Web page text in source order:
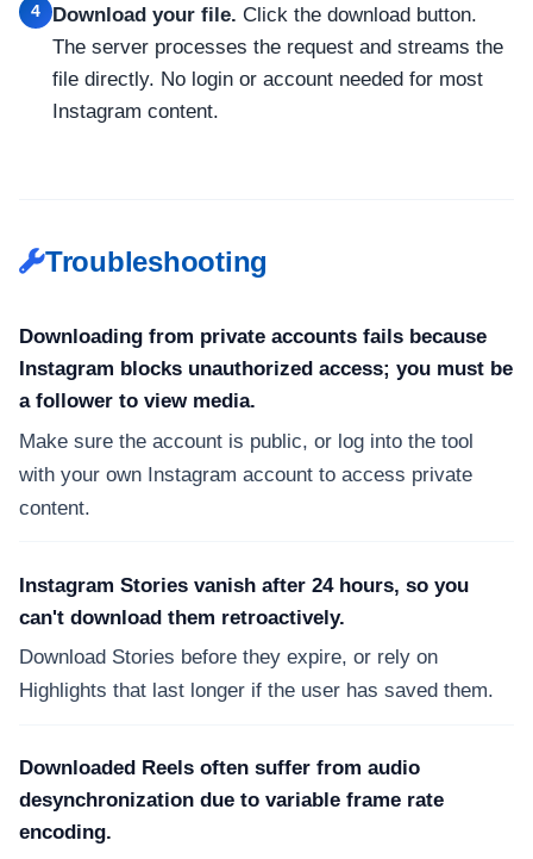
4 Download your file. Click the download button.
The server processes the request and streams the
file directly. No login or account needed for most
Instagram content.
Troubleshooting
Downloading from private accounts fails because
Instagram blocks unauthorized access; you must be
a follower to view media.
Make sure the account is public, or log into the tool
with your own Instagram account to access private
content.
Instagram Stories vanish after 24 hours, so you
can't download them retroactively.
Download Stories before they expire, or rely on
Highlights that last longer if the user has saved them.
Downloaded Reels often suffer from audio
desynchronization due to variable frame rate
encoding.